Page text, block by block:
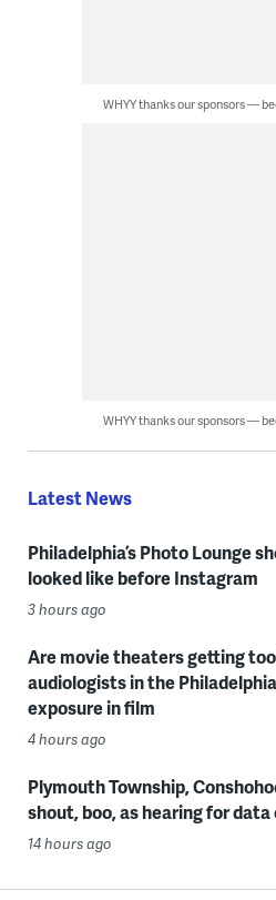
WHYY thanks our sponsors —
WHYY thanks our sponsors —
Latest News
Philadelphia’s Photo Lounge
looked like before Instagram
3 hours ago
Are movie theaters getting
audiologists in the
exposure in film
4 hours ago
Plymouth Township,
shout, boo, as hearing for
14 hours ago